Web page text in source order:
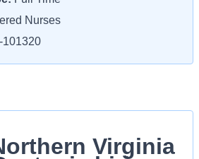
Nurses
101320
Virginia